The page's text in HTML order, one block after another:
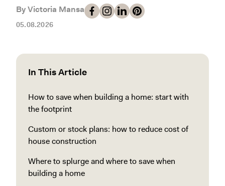
By Victoria Mansa
05.08.2026
In This Article
How to save when building a home: start with
the footprint
Custom or stock plans: how to reduce cost of
house construction
Where to splurge and where to save when
building a home